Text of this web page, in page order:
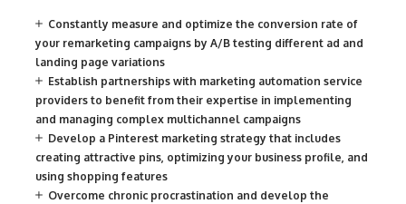
Constantly measure and optimize the conversion rate of
your remarketing campaigns by A/B testing different ad and
landing page variations
Establish partnerships with marketing automation service
providers to benefit from their expertise in implementing
and managing complex multichannel campaigns
Develop a Pinterest marketing strategy that includes
creating attractive pins, optimizing your business profile, and
using shopping features
Overcome chronic procrastination and develop the